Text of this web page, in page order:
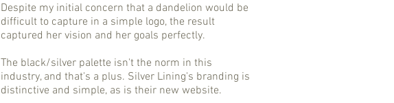
Despite my initial concern that a dandelion would be
difficult to capture in a simple logo, the result
captured her vision and her goals perfectly.
The black/silver palette isn't the norm in this
industry, and that's a plus. Silver Lining's branding is
distinctive and simple, as is their new website.